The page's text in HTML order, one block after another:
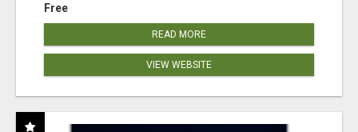
Free
READ MORE
VIEW WEBSITE